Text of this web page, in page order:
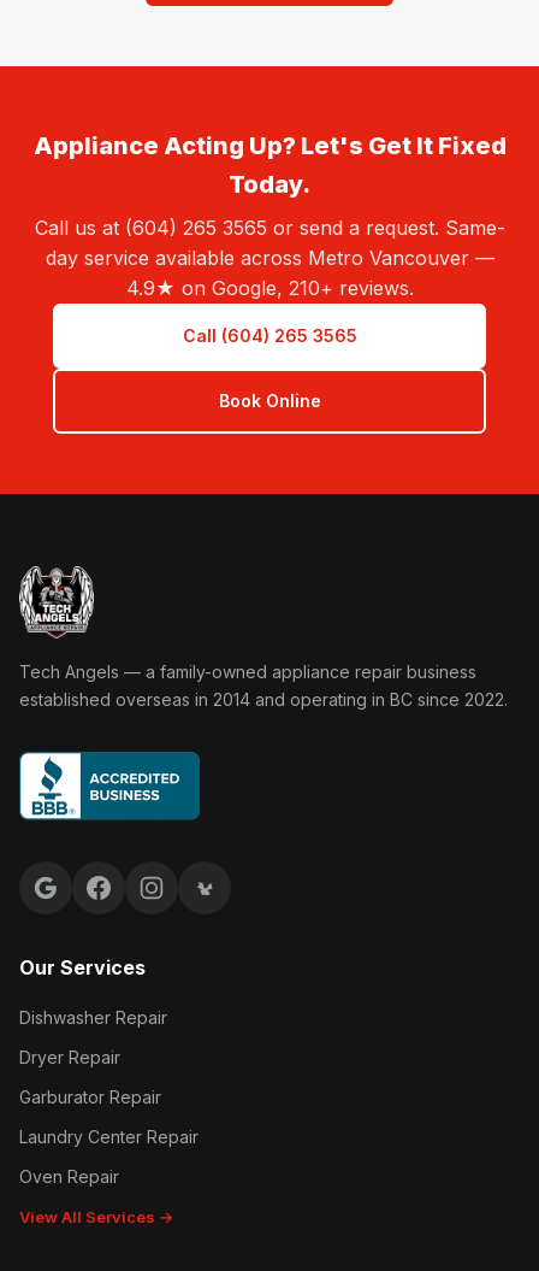
Appliance Acting Up? Let's Get It Fixed
Today.
Call us at (604) 265 3565 or send a request. Same-
day service available across Metro Vancouver —
4.9★ on Google, 210+ reviews.
Call (604) 265 3565
Book Online
Tech Angels Appliance Repair home
Tech Angels — a family-owned appliance repair business
established overseas in 2014 and operating in BC since 2022.
Google reviews
FacebookInstagramYelp reviews
Our Services
Dishwasher Repair
Dryer Repair
Garburator Repair
Laundry Center Repair
Oven Repair
View All Services →